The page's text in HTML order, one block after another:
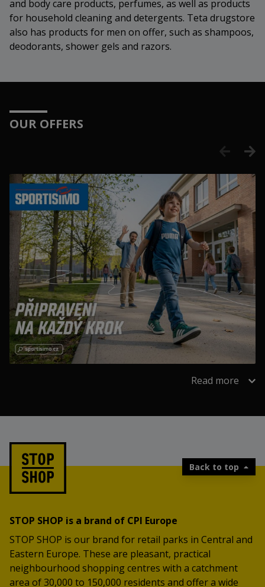
and body care products, perfumes, as well as products
for household cleaning and detergents. Teta drugstore
also has products for men on offer, such as shampoos,
deodorants, shower gels and razors.
OUR OFFERS
Read more
Back to top
STOP SHOP is a brand of CPI Europe
STOP SHOP is our brand for retail parks in Central and
Eastern Europe. These are pleasant, practical
neighbourhood shopping centres with a catchment
area of 30,000 to 150,000 residents and offer a wide